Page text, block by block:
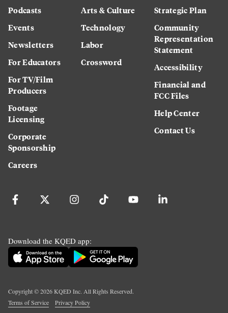
Podcasts
Events
Newsletters
For Educators
For TV/Film
Producers
Footage
Licensing
Corporate
Sponsorship
Careers
Arts & Culture
Technology
Labor
Crossword
Strategic Plan
Community
Representation
Statement
Accessibility
Financial and
FCC Files
Help Center
Contact Us
Download the KQED app:
Copyright ©2026KQED Inc. All Rights Reserved.
Terms of Service
Privacy Policy